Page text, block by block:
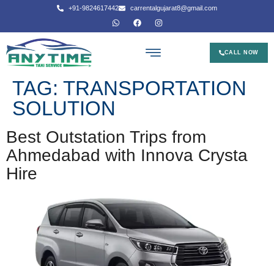
+91-9824617442 carrentalgujarat8@gmail.com
CALL NOW
TAG: TRANSPORTATION
SOLUTION
Best Outstation Trips from
Ahmedabad with Innova Crysta
Hire